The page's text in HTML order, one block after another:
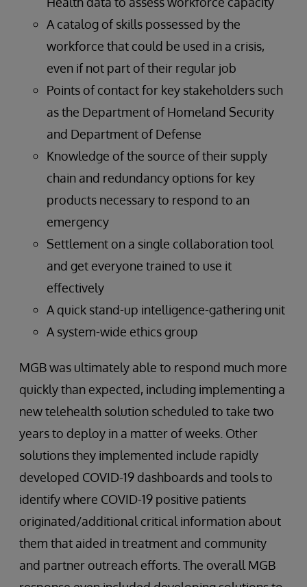
A catalog of skills possessed by the
workforce that could be used in a crisis,
even if not part of their regular job
Points of contact for key stakeholders such
as the Department of Homeland Security
and Department of Defense
Knowledge of the source of their supply
chain and redundancy options for key
products necessary to respond to an
emergency
Settlement on a single collaboration tool
and get everyone trained to use it
effectively
A quick stand-up intelligence-gathering unit
A system-wide ethics group
MGB was ultimately able to respond much more
quickly than expected, including implementing a
new telehealth solution scheduled to take two
years to deploy in a matter of weeks. Other
solutions they implemented include rapidly
developed COVID-19 dashboards and tools to
identify where COVID-19 positive patients
originated/additional critical information about
them that aided in treatment and community
and partner outreach efforts. The overall MGB